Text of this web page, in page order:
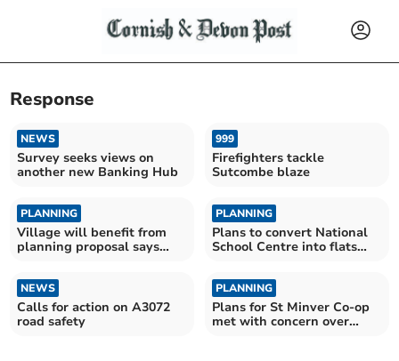
Response
NEWS
Survey seeks views on
another new Banking Hub
999
Firefighters tackle
Sutcombe blaze
PLANNING
Village will benefit from
planning proposal says
PLANNING
Plans to convert National
School Centre into flats
NEWS
Calls for action on A3072
road safety
PLANNING
Plans for St Minver Co-op
met with concern over